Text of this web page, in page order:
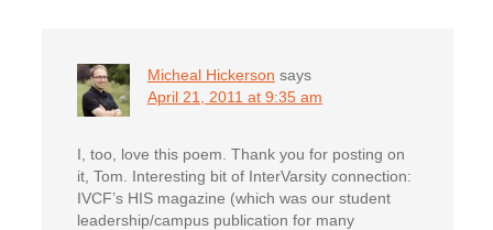
Micheal Hickerson says
April 21, 2011 at 9:35 am
I, too, love this poem. Thank you for posting on
it, Tom. Interesting bit of InterVarsity connection:
IVCF’s HIS magazine (which was our student
leadership/campus publication for many